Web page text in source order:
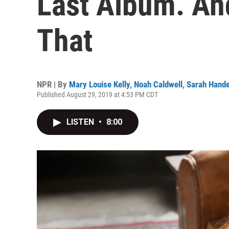
That
NPR | By Mary Louise Kelly, Noah Caldwell , Sarah
Published August 29, 2019 at 4:53 PM CDT
LISTEN • 8:00